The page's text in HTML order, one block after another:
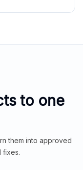
to one
them into approved
fixes.